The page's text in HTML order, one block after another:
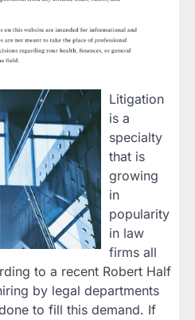
Litigation
is a
specialty
that is
growing
in
popularity
in law
firms all
to a recent Robert Half
by legal departments
to fill this demand. If